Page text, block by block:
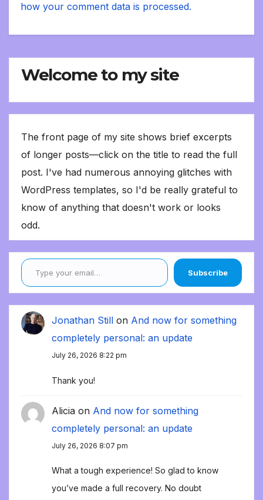
how your comment data is processed.
Welcome to my site
The front page of my site shows brief excerpts
of longer posts—click on the title to read the full
post. I've had numerous annoying glitches with
WordPress templates, so I'd be really grateful to
know of anything that doesn't work or looks
odd.
Type your email…
Subscribe
Jonathan Still on And now for something
completely personal: an update
July 26, 2026 8:22 pm
Thank you!
Alicia on And now for something
completely personal: an update
July 26, 2026 8:07 pm
What a tough experience! So glad to know
you’ve made a full recovery. No doubt